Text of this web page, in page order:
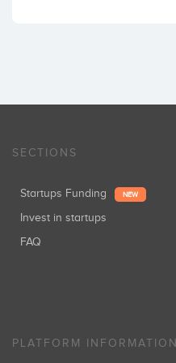
SECTIONS
Startups Funding NEW
Invest in startups
FAQ
PLATFORM INFORMATION